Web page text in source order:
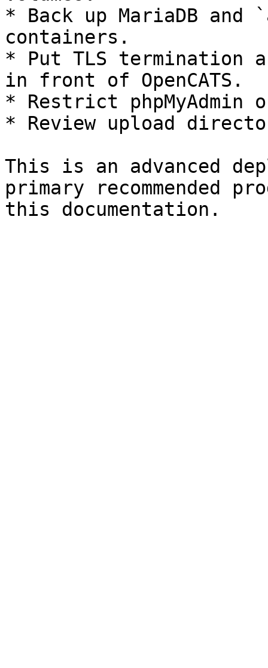
* Back up MariaDB
containers.
* Put TLS termination
in front of OpenCATS.
* Restrict
* Review upload
This is an advanced
primary recommended